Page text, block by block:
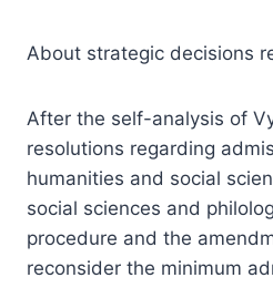
About strategic decisions
After the self-analysis of
resolutions regarding
humanities and social
social sciences and
procedure and the
reconsider the minimum